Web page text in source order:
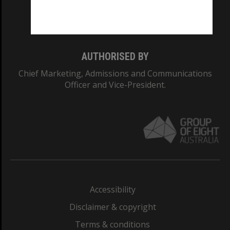
AUTHORISED BY
Chief Marketing, Admissions and Communications
Officer and Vice-President.
Accessibility
Disclaimer & copyright
Terms & conditions